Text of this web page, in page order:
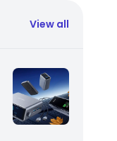
View all